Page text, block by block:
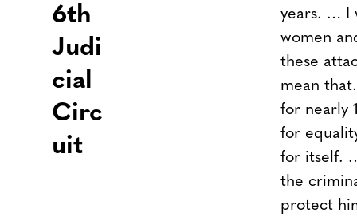
6th
Judi
cial
Circ
uit
years. … I
women
these
mean
for nearly
for
for itself.
the
protect